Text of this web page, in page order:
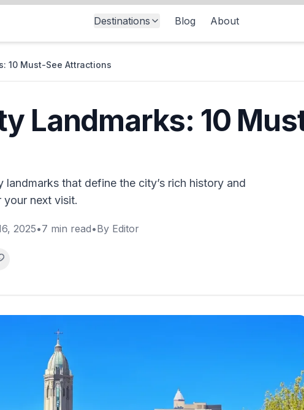
Destinations Blog About
10 Must-See Attractions
Landmarks: 10
landmarks that define the city’s rich history and
next visit.
2025•7 min read•By Editor